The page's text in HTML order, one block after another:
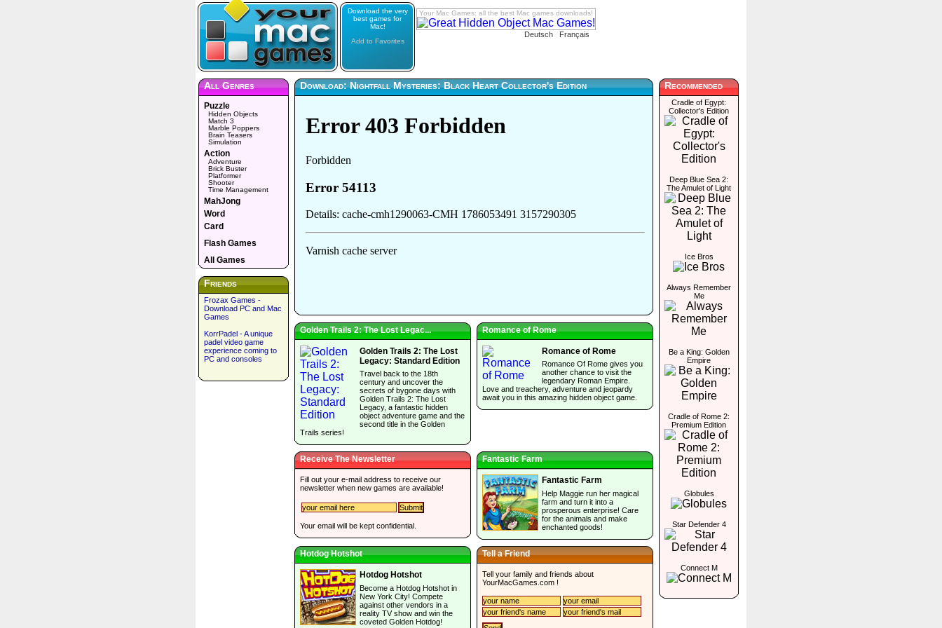
Download the very
best games for
Mac!
Add to Favorites
Your Mac Games: all the best Mac games downloads!
Deutsch Français
All Genres
Puzzle
Hidden Objects
Match 3
Marble Poppers
Brain Teasers
Simulation
Action
Adventure
Brick Buster
Platformer
Shooter
Time Management
MahJong
Word
Card
Flash Games
All Games
Friends
Frozax Games -
Download PC and Mac
Games
KorrPadel - A unique
padel video game
experience coming to
PC and consoles
Download: Nightfall Mysteries: Black Heart Collector's Edition
Golden Trails 2: The Lost Legac...
Golden Trails 2: The Lost
Legacy: Standard Edition
Travel back to the 18th
century and uncover the
secrets of bygone days with
Golden Trails 2: The Lost
Legacy, a fantastic hidden
object adventure game and the
second title in the Golden
Trails series!
Romance of Rome
Romance of Rome
Romance Of Rome gives you
another chance to visit the
legendary Roman Empire.
Love and treachery, adventure and jeopardy
await you in this amazing hidden object game.
Receive The Newsletter
Fill out your e-mail address to receive our
newsletter when new games are available!
Your email will be kept confidential.
Fantastic Farm
Fantastic Farm
Help Maggie run her magical
farm and turn it into a
prosperous enterprise! Care
for the animals and make
enchanted goods!
Hotdog Hotshot
Hotdog Hotshot
Become a Hotdog Hotshot in
New York City! Compete
against other vendors in a
reality TV show and win the
coveted Golden Hotdog!
Tell a Friend
Tell your family and friends about
YourMacGames.com !
Recommended
Cradle of Egypt:
Collector's Edition
Deep Blue Sea 2:
The Amulet of Light
Ice Bros
Always Remember
Me
Be a King: Golden
Empire
Cradle of Rome 2:
Premium Edition
Globules
Star Defender 4
Connect M